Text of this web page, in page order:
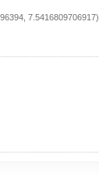
7.5416809706917)